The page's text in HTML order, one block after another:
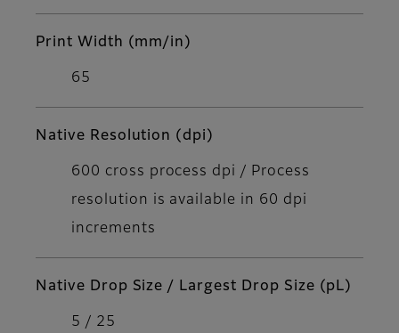
Print Width (mm/in)
65
Native Resolution (dpi)
600 cross process dpi / Process
resolution is available in 60 dpi
increments
Native Drop Size / Largest Drop Size (pL)
5 / 25